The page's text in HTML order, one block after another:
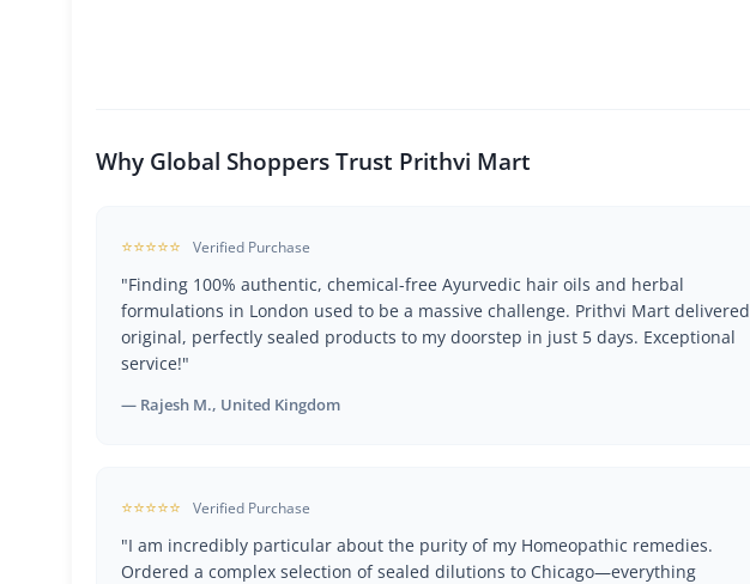
Why Global Shoppers Trust Prithvi Mart
⭐⭐⭐⭐⭐ Verified Purchase
"Finding 100% authentic, chemical-free Ayurvedic hair oils and herbal
formulations in London used to be a massive challenge. Prithvi Mart delivered
original, perfectly sealed products to my doorstep in just 5 days. Exceptional
service!"
— Rajesh M., United Kingdom
⭐⭐⭐⭐⭐ Verified Purchase
"I am incredibly particular about the purity of my Homeopathic remedies.
Ordered a complex selection of sealed dilutions to Chicago—everything